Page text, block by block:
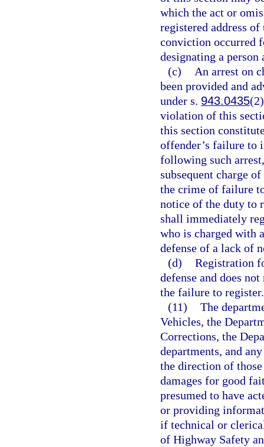
which the act or
registered address
conviction occurred
designating a person
(c)
An arrest on
been provided and
under s. 943.0435
violation of this
this section
offender’s failure to
following such
subsequent charge
the crime of failure
notice of the duty to
shall immediately
who is charged with
defense of a lack of
(d) Registration
defense and does
the failure to register.
(11) The
Vehicles, the
Corrections, the
departments, and
the direction of
damages for good
presumed to have
or providing
if technical or
of Highway Safety